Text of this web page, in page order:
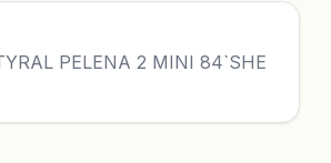
PELENA 2 MINI 84`SHE